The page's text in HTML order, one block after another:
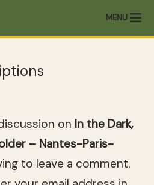
MENU
on In the Dark,
– Nantes-Paris-
to leave a comment.